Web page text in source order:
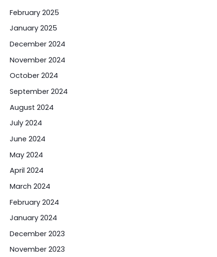
February 2025
January 2025
December 2024
November 2024
October 2024
September 2024
August 2024
July 2024
June 2024
May 2024
April 2024
March 2024
February 2024
January 2024
December 2023
November 2023